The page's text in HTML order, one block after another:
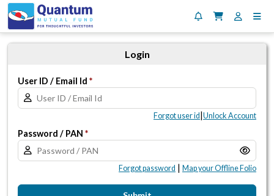
Login
User ID / Email Id *
Forgot user id |Unlock Account
Password / PAN *
Forgot password | Map your Offline Folio